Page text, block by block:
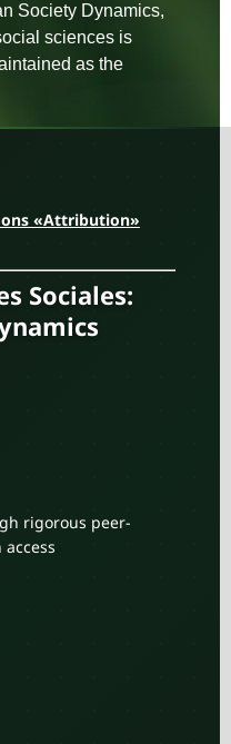
Society Dynamics,
sciences is
as the
«Attribution»
Sociales:
rigorous peer-